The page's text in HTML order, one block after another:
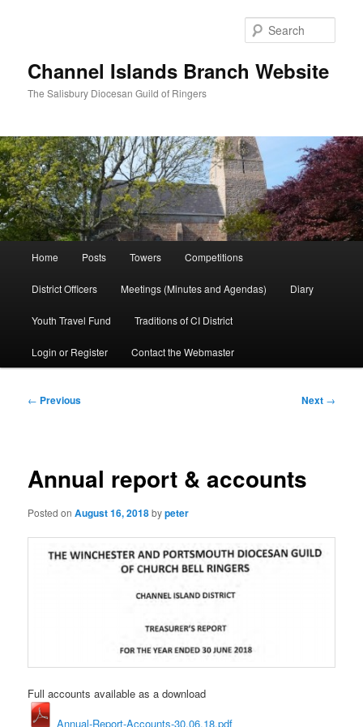
Channel Islands Branch Website
The Salisbury Diocesan Guild of Ringers
Home Posts Towers Competitions
District Officers Meetings (Minutes and Agendas) Diary
Youth Travel Fund Traditions of CI District
Login or Register Contact the Webmaster
Post
← Previous Next →
Annual report & accounts
Posted onAugust 16, 2018bypeter
Full accounts available as a download
Annual-Report-Accounts-30.06.18.pdf